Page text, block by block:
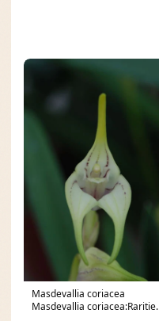
Masdevallia coriacea
Masdevallia